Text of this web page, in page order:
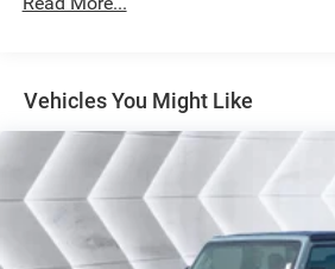
Folding Mirrors Footwell
Differential Rear Axle MOPAR
Alexa Built-In Forward &
Locking Lower Glove Box
Alpine Speakers w/Subwoofer
Touchscreen Display Dual
Floor Storage Bins Rear View
Dome w/On/Off Switch Lamp
Vehicles You Might Like